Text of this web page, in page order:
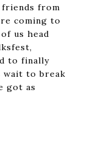
friends from
coming to
us head
to finally
wait to break
got as